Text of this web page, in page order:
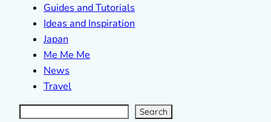
Guides and Tutorials
Ideas and Inspiration
Japan
Me Me Me
News
Travel
S
e
a
r Search